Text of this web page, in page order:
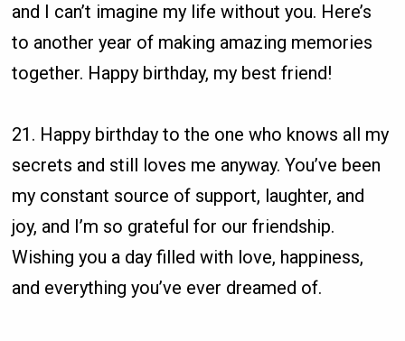
and I can’t imagine my life without you. Here’s
to another year of making amazing memories
together. Happy birthday, my best friend!
21. Happy birthday to the one who knows all my
secrets and still loves me anyway. You’ve been
my constant source of support, laughter, and
joy, and I’m so grateful for our friendship.
Wishing you a day filled with love, happiness,
and everything you’ve ever dreamed of.